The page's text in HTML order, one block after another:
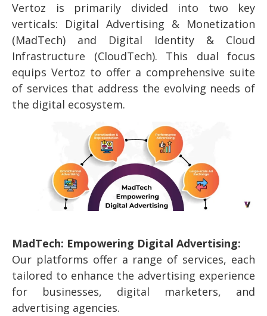
Vertoz is primarily divided into two key
verticals: Digital Advertising & Monetization
(MadTech) and Digital Identity & Cloud
Infrastructure (CloudTech). This dual focus
equips Vertoz to offer a comprehensive suite
of services that address the evolving needs of
the digital ecosystem.
MadTech: Empowering Digital Advertising:
Our platforms offer a range of services, each
tailored to enhance the advertising experience
for businesses, digital marketers, and
advertising agencies.